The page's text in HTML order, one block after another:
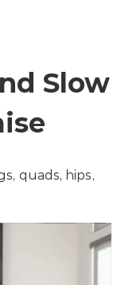
Slow
quads, hips,